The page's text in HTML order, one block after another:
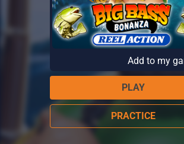
Add to my
PLAY
PRACTICE